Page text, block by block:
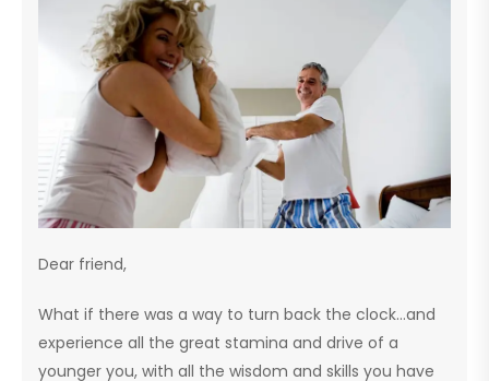
Dear friend,
What if there was a way to turn back the clock…and
experience all the great stamina and drive of a
younger you, with all the wisdom and skills you have